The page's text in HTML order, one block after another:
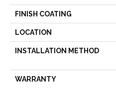
FINISH COATING
LOCATION
INSTALLATION METHOD
WARRANTY